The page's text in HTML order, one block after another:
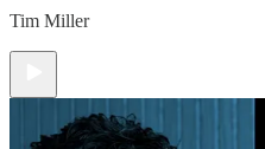
Tim Miller